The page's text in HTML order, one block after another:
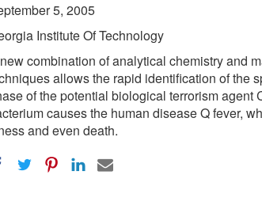
5, 2005
Institute Of Technology
combination of analytical chemistry and
allows the rapid identification of the
of the potential biological terrorism agent
causes the human disease Q fever,
and even death.